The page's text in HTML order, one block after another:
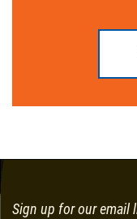
Sign up for our email